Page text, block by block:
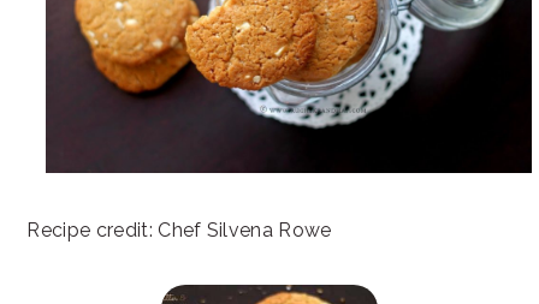
Recipe credit: Chef Silvena Rowe